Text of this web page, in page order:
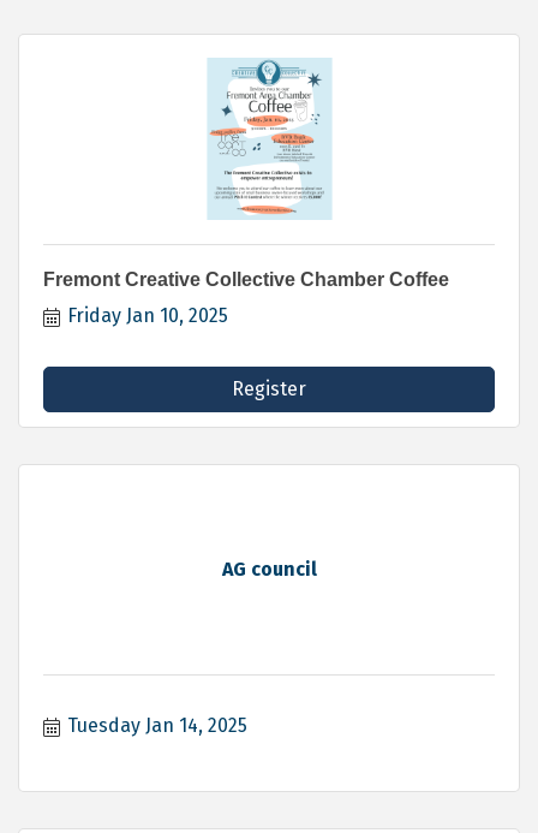
Fremont Creative Collective Chamber Coffee
Friday Jan 10, 2025
Register
AG council
Tuesday Jan 14, 2025